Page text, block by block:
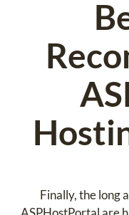
Finally, the long